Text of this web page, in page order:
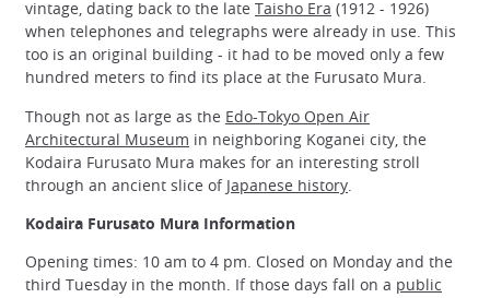
vintage, dating back to the late Taisho Era (1912 - 1926)
when telephones and telegraphs were already in use. This
too is an original building - it had to be moved only a few
hundred meters to find its place at the Furusato Mura.
Though not as large as the Edo-Tokyo Open Air
Architectural Museum in neighboring Koganei city, the
Kodaira Furusato Mura makes for an interesting stroll
through an ancient slice of Japanese history
Kodaira Furusato Mura Information
Opening times: 10 am to 4 pm. Closed on Monday and the
third Tuesday in the month. If those days fall on a public